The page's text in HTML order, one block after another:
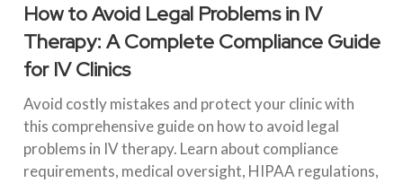
How to Avoid Legal Problems in IV
Therapy: A Complete Compliance Guide
for IV Clinics
Avoid costly mistakes and protect your clinic with
this comprehensive guide on how to avoid legal
problems in IV therapy. Learn about compliance
requirements, medical oversight, HIPAA regulations,